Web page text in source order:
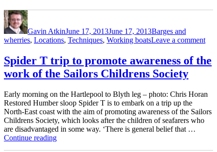
Author
Gavin AtkinJune 17, 2013June 17, 2013Barges and
wherries, Locations, Techniques, Working boatsLeave a commenton
the
Spider T trip to promote awareness of the
work of the Sailors Childrens Society
Early morning on the Hartlepool to Blyth leg – photo: Chris Horan
Restored Humber sloop Spider T is to embark on a trip up the
North-East coast with the aim of promoting awareness of the Sailors
Childrens Society, which looks after the children of seafarers who
are disadvantaged in some way. ‘There is general belief that …
Continue reading“Spider